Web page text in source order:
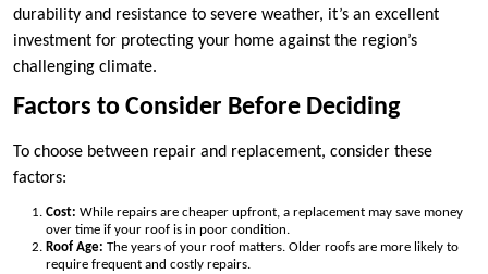
durability and resistance to severe weather, it’s an excellent
investment for protecting your home against the region’s
challenging climate.
Factors to Consider Before Deciding
To choose between repair and replacement, consider these
factors:
Cost: While repairs are cheaper upfront, a replacement may save money
over time if your roof is in poor condition.
Roof Age: The years of your roof matters. Older roofs are more likely to
require frequent and costly repairs.